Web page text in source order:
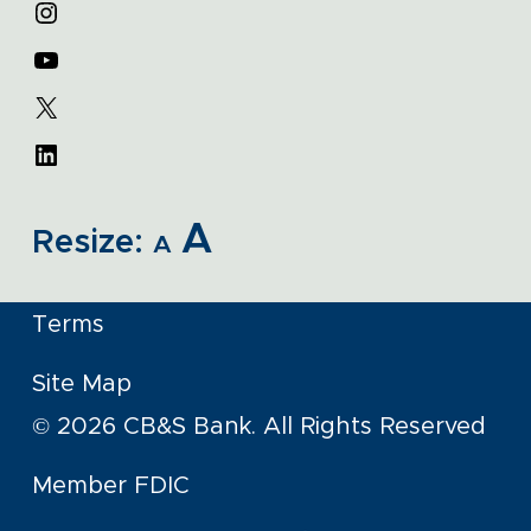
Resize: A A
© 2026 CB&S Bank. All Rights Reserved
Member FDIC
Terms
Site Map